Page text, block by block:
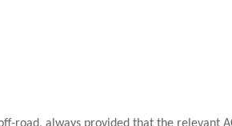
always provided that the relevant